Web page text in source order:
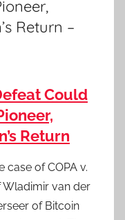
Return –
Could
Return
case of COPA v.
van der
of Bitcoin